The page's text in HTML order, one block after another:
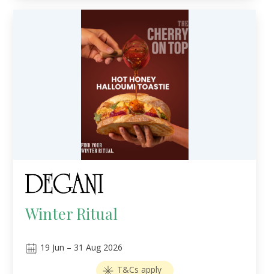
Winter Ritual
19 Jun – 31 Aug 2026
T&Cs apply